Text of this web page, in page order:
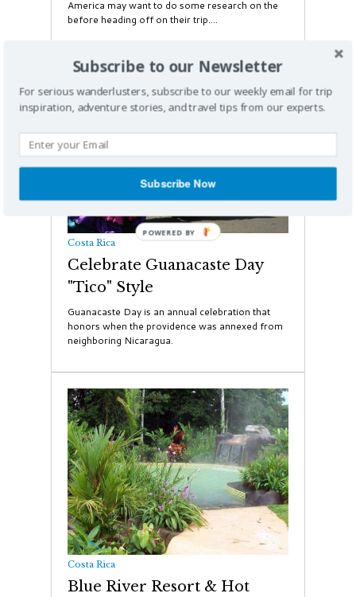
America may want to do some research on the
before heading off on their trip....
Costa Rica
Celebrate Guanacaste Day
"Tico" Style
Guanacaste Day is an annual celebration that
honors when the providence was annexed from
neighboring Nicaragua.
Costa Rica
Blue River Resort & Hot
Subscribe to our Newsletter
For serious wanderlusters, subscribe to our weekly email for trip
inspiration, adventure stories, and travel tips from our experts.
Subscribe Now